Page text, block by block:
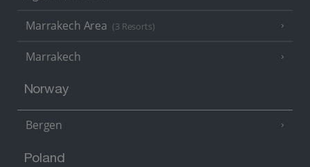
Marrakech Area (3 Resorts)
Marrakech
Norway
Bergen
Poland